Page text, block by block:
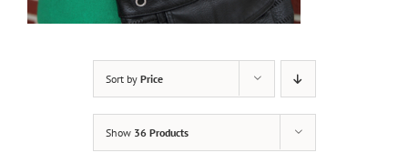
Sort by Price
Show 36 Products